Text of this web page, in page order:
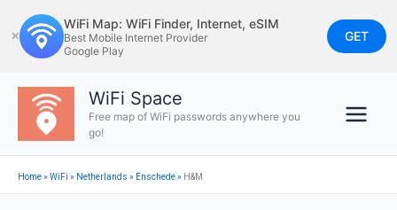
to
content
✕
WiFi Map: WiFi Finder, Internet, eSIM
Best Mobile Internet Provider
Google Play
GET
WiFi Space
Free map of WiFi passwords anywhere you
go!
Home»WiFi » Netherlands » Enschede» H&M